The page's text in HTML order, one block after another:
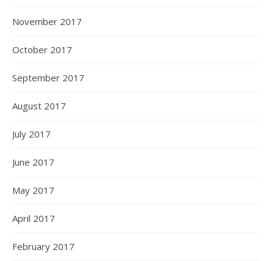
November 2017
October 2017
September 2017
August 2017
July 2017
June 2017
May 2017
April 2017
February 2017